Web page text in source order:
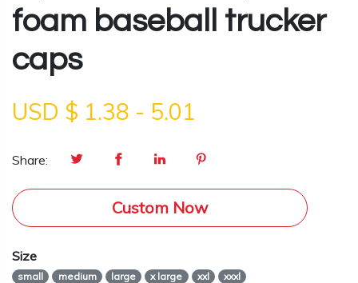
foam baseball trucker
caps
USD $ 1.38 - 5.01
Share:
Custom Now
Size
small medium large x large xxl xxxl